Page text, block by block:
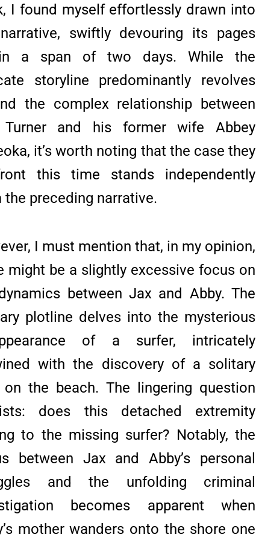
I found myself effortlessly drawn into
swiftly devouring its pages
a span of two days. While the
storyline predominantly revolves
the complex relationship between
and his former wife Abbey
it’s worth noting that the case they
this time stands independently
the preceding narrative.
I must mention that, in my opinion,
might be a slightly excessive focus on
between Jax and Abby. The
plotline delves into the mysterious
of a surfer, intricately
with the discovery of a solitary
the beach. The lingering question
does this detached extremity
to the missing surfer? Notably, the
between Jax and Abby’s personal
and the unfolding criminal
becomes apparent when
mother wanders onto the shore one